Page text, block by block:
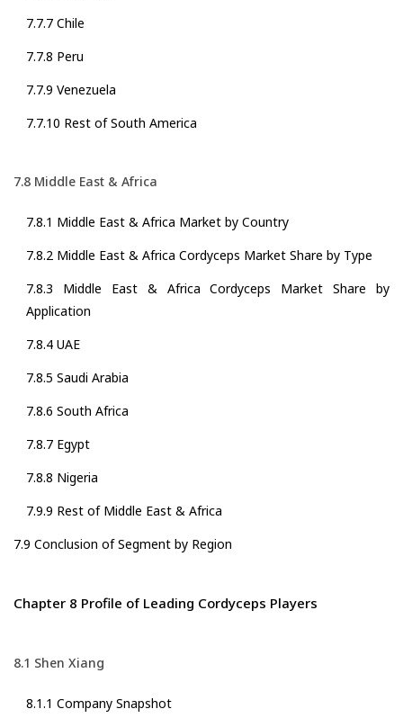
7.7.7 Chile
7.7.8 Peru
7.7.9 Venezuela
7.7.10 Rest of South America
7.8 Middle East & Africa
7.8.1 Middle East & Africa Market by Country
7.8.2 Middle East & Africa Cordyceps Market Share by Type
7.8.3 Middle East & Africa Cordyceps Market Share by
Application
7.8.4 UAE
7.8.5 Saudi Arabia
7.8.6 South Africa
7.8.7 Egypt
7.8.8 Nigeria
7.9.9 Rest of Middle East & Africa
7.9 Conclusion of Segment by Region
Chapter 8 Profile of Leading Cordyceps Players
8.1 Shen Xiang
8.1.1 Company Snapshot